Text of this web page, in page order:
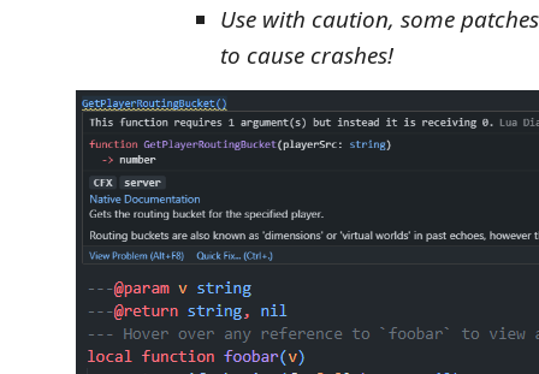
Use with caution, some
to cause crashes!